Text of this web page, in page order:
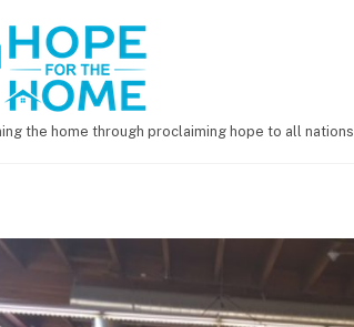
the home through proclaiming hope to all nations